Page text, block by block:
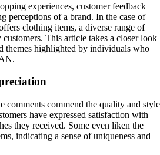
experiences, customer feedback
perceptions of a brand. In the case of
clothing items, a diverse range of
customers. This article takes a closer look
themes highlighted by individuals who
comments commend the quality and style
have expressed satisfaction with
they received. Some even liken the
indicating a sense of uniqueness and